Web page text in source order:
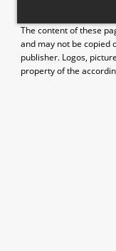
The content of these
and may not be copied
publisher. Logos,
property of the